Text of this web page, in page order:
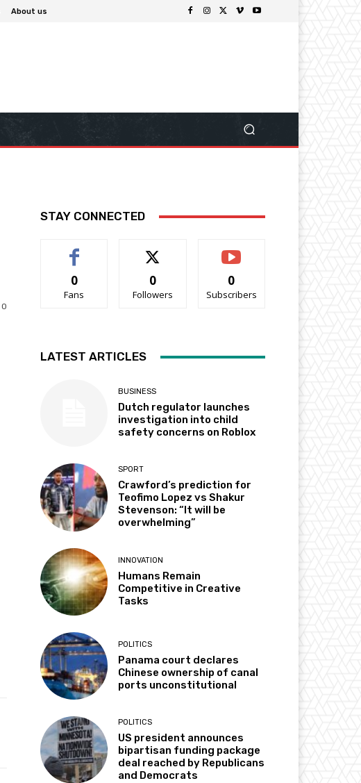
About us
0
STAY CONNECTED
0
Fans
0
Followers
0
Subscribers
LATEST ARTICLES
BUSINESS
Dutch regulator launches
investigation into child
safety concerns on Roblox
SPORT
Crawford’s prediction for
Teofimo Lopez vs Shakur
Stevenson: “It will be
overwhelming”
INNOVATION
Humans Remain
Competitive in Creative
Tasks
POLITICS
Panama court declares
Chinese ownership of canal
ports unconstitutional
POLITICS
US president announces
bipartisan funding package
deal reached by Republicans
and Democrats